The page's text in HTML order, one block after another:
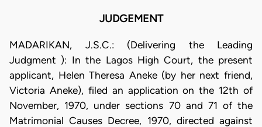
JUDGEMENT
MADARIKAN, J.S.C.: (Delivering the Leading
Judgment ): In the Lagos High Court, the present
applicant, Helen Theresa Aneke (by her next friend,
Victoria Aneke), filed an application on the 12th of
November, 1970, under sections 70 and 71 of the
Matrimonial Causes Decree, 1970, directed against